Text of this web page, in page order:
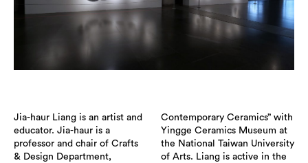
Jia-haur Liang is an artist and
educator. Jia-haur is a
professor and chair of Crafts
& Design Department,
Contemporary Ceramics” with
Yingge Ceramics Museum at
the National Taiwan University
of Arts. Liang is active in the